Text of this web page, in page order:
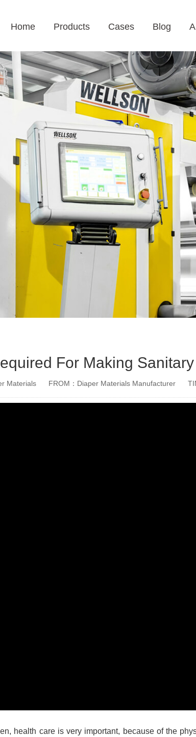
Home Products Cases Blog
For Making
Materials FROM：Diaper Materials Manufacturer
health care is very important, because of the